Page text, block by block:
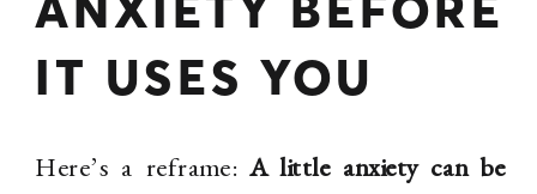
IT USES YOU
Here’s a reframe: A little anxiety can be